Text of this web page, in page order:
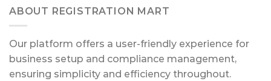
ABOUT REGISTRATION MART
Our platform offers a user-friendly experience for
business setup and compliance management,
ensuring simplicity and efficiency throughout.